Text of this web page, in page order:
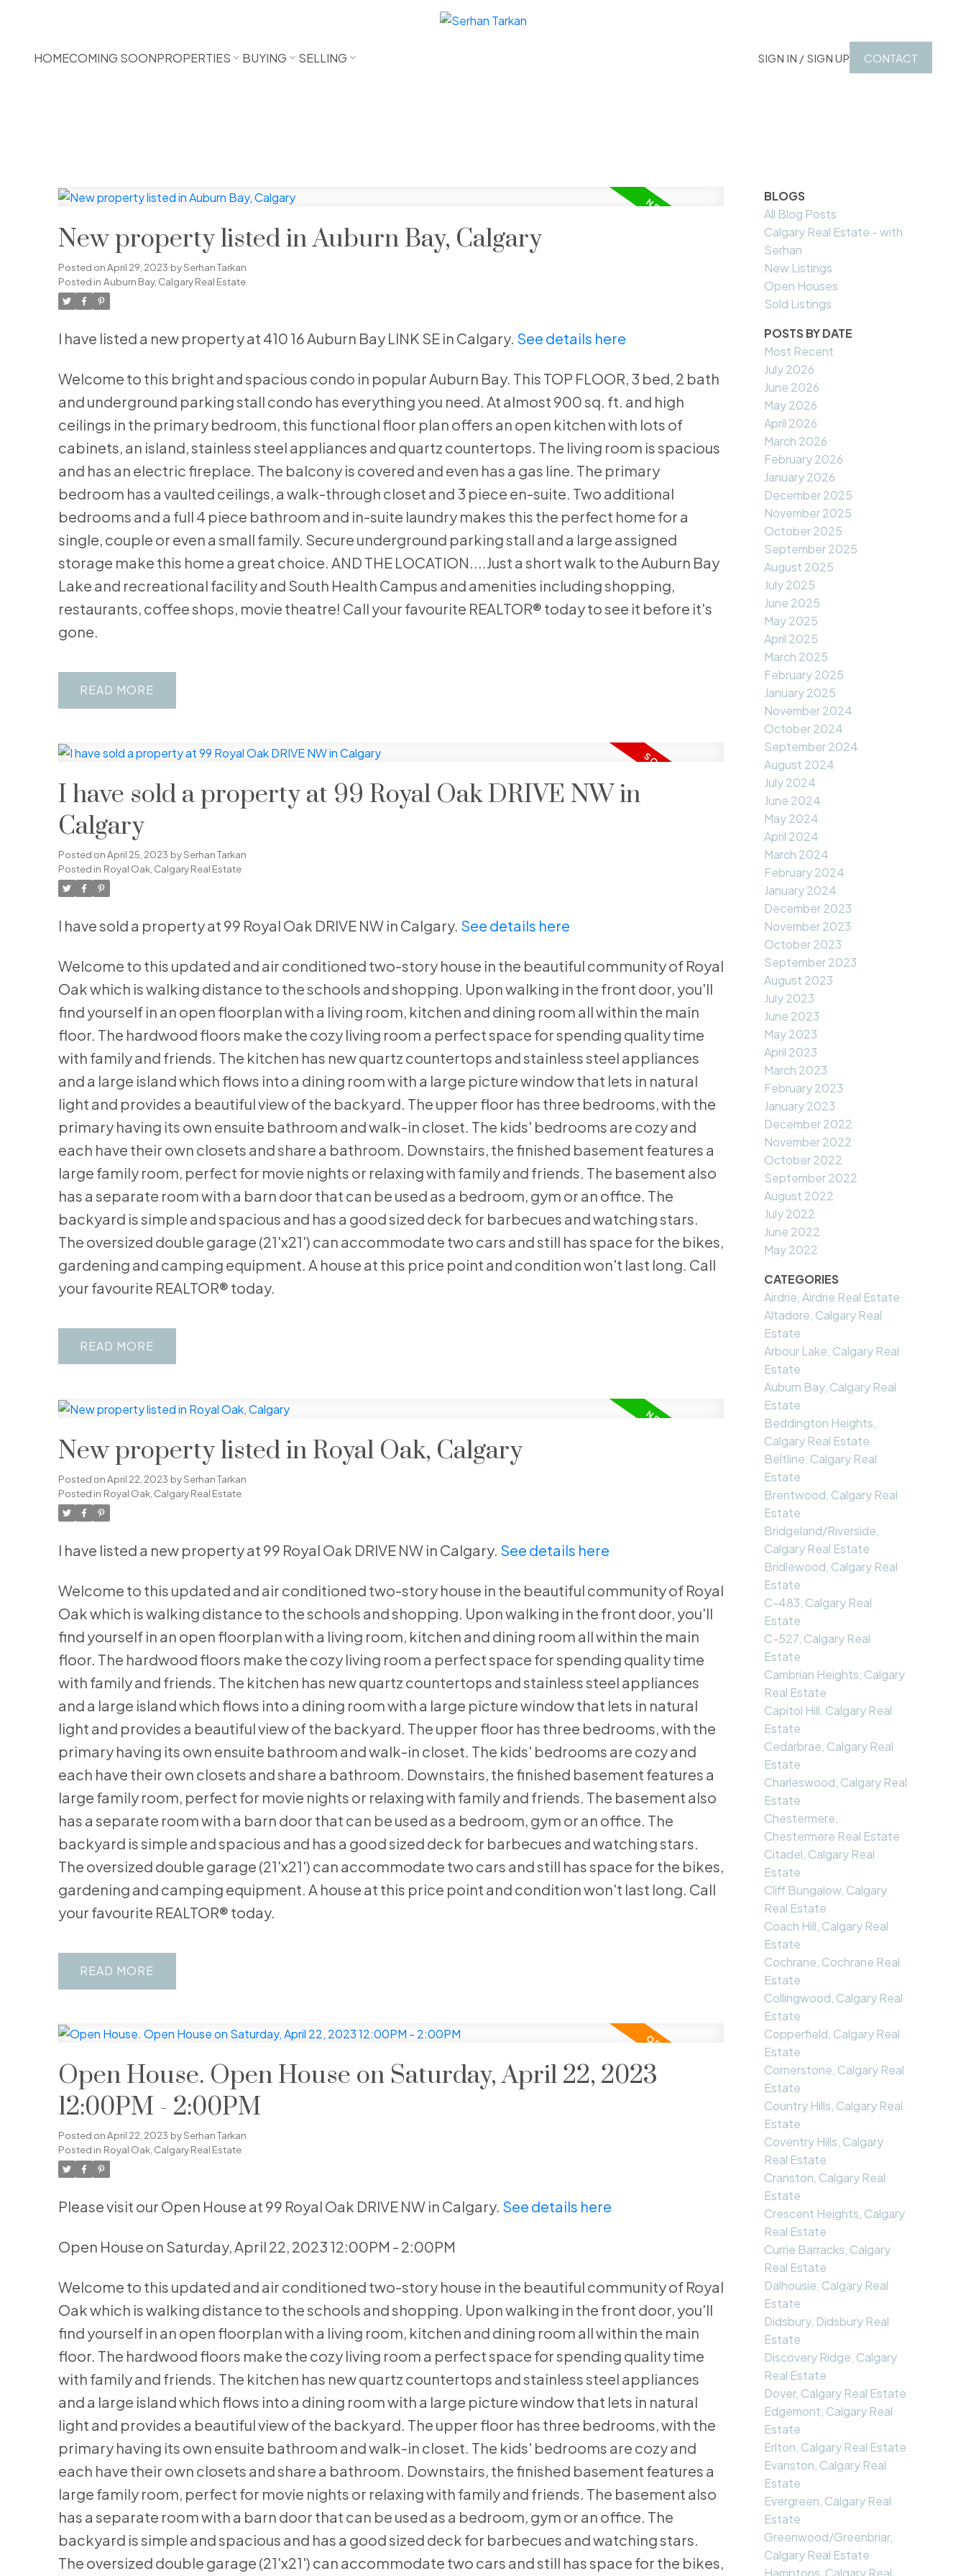
HOMECOMING SOONPROPERTIES BUYING SELLING SIGN IN / SIGN UP CONTACT
New property listed in Auburn Bay, Calgary
Posted onApril 29, 2023 bySerhan Tarkan
Posted in Auburn Bay, Calgary Real Estate
I have listed a new property at 410 16 Auburn Bay LINK SE in Calgary. See details here
Welcome to this bright and spacious condo in popular Auburn Bay. This TOP FLOOR, 3 bed, 2 bath
and underground parking stall condo has everything you need. At almost 900 sq. ft. and high
ceilings in the primary bedroom, this functional floor plan offers an open kitchen with lots of
cabinets, an island, stainless steel appliances and quartz countertops. The living room is spacious
and has an electric fireplace. The balcony is covered and even has a gas line. The primary
bedroom has a vaulted ceilings, a walk-through closet and 3 piece en-suite. Two additional
bedrooms and a full 4 piece bathroom and in-suite laundry makes this the perfect home for a
single, couple or even a small family. Secure underground parking stall and a large assigned
storage make this home a great choice. AND THE LOCATION....Just a short walk to the Auburn Bay
Lake and recreational facility and South Health Campus and amenities including shopping,
restaurants, coffee shops, movie theatre! Call your favourite REALTOR® today to see it before it's
gone.
READ
I have sold a property at 99 Royal Oak DRIVE NW in
Calgary
Posted onApril 25, 2023 bySerhan Tarkan
Posted in Royal Oak, Calgary Real Estate
I have sold a property at 99 Royal Oak DRIVE NW in Calgary. See details here
Welcome to this updated and air conditioned two-story house in the beautiful community of Royal
Oak which is walking distance to the schools and shopping. Upon walking in the front door, you'll
find yourself in an open floorplan with a living room, kitchen and dining room all within the main
floor. The hardwood floors make the cozy living room a perfect space for spending quality time
with family and friends. The kitchen has new quartz countertops and stainless steel appliances
and a large island which flows into a dining room with a large picture window that lets in natural
light and provides a beautiful view of the backyard. The upper floor has three bedrooms, with the
primary having its own ensuite bathroom and walk-in closet. The kids' bedrooms are cozy and
each have their own closets and share a bathroom. Downstairs, the finished basement features a
large family room, perfect for movie nights or relaxing with family and friends. The basement also
has a separate room with a barn door that can be used as a bedroom, gym or an office. The
backyard is simple and spacious and has a good sized deck for barbecues and watching stars.
The oversized double garage (21'x21') can accommodate two cars and still has space for the bikes,
gardening and camping equipment. A house at this price point and condition won't last long. Call
your favourite REALTOR® today.
READ
New property listed in Royal Oak, Calgary
Posted onApril 22, 2023 bySerhan Tarkan
Posted in Royal Oak, Calgary Real Estate
I have listed a new property at 99 Royal Oak DRIVE NW in Calgary. See details here
Welcome to this updated and air conditioned two-story house in the beautiful community of Royal
Oak which is walking distance to the schools and shopping. Upon walking in the front door, you'll
find yourself in an open floorplan with a living room, kitchen and dining room all within the main
floor. The hardwood floors make the cozy living room a perfect space for spending quality time
with family and friends. The kitchen has new quartz countertops and stainless steel appliances
and a large island which flows into a dining room with a large picture window that lets in natural
light and provides a beautiful view of the backyard. The upper floor has three bedrooms, with the
primary having its own ensuite bathroom and walk-in closet. The kids' bedrooms are cozy and
each have their own closets and share a bathroom. Downstairs, the finished basement features a
large family room, perfect for movie nights or relaxing with family and friends. The basement also
has a separate room with a barn door that can be used as a bedroom, gym or an office. The
backyard is simple and spacious and has a good sized deck for barbecues and watching stars.
The oversized double garage (21'x21') can accommodate two cars and still has space for the bikes,
gardening and camping equipment. A house at this price point and condition won't last long. Call
your favourite REALTOR® today.
READ
Open House. Open House on Saturday, April 22, 2023
12:00PM - 2:00PM
Posted onApril 22, 2023 bySerhan Tarkan
Posted in Royal Oak, Calgary Real Estate
Please visit our Open House at 99 Royal Oak DRIVE NW in Calgary. See details here
Open House on Saturday, April 22, 2023 12:00PM - 2:00PM
Welcome to this updated and air conditioned two-story house in the beautiful community of Royal
Oak which is walking distance to the schools and shopping. Upon walking in the front door, you'll
find yourself in an open floorplan with a living room, kitchen and dining room all within the main
floor. The hardwood floors make the cozy living room a perfect space for spending quality time
with family and friends. The kitchen has new quartz countertops and stainless steel appliances
and a large island which flows into a dining room with a large picture window that lets in natural
light and provides a beautiful view of the backyard. The upper floor has three bedrooms, with the
primary having its own ensuite bathroom and walk-in closet. The kids' bedrooms are cozy and
each have their own closets and share a bathroom. Downstairs, the finished basement features a
large family room, perfect for movie nights or relaxing with family and friends. The basement also
has a separate room with a barn door that can be used as a bedroom, gym or an office. The
backyard is simple and spacious and has a good sized deck for barbecues and watching stars.
The oversized double garage (21'x21') can accommodate two cars and still has space for the bikes,
BLOGS
All Blog Posts
Calgary Real Estate - with
Serhan
New Listings
Open Houses
Sold Listings
POSTS BY DATE
Most Recent
July 2026
June 2026
May 2026
April 2026
March 2026
February 2026
January 2026
December 2025
November 2025
October 2025
September 2025
August 2025
July 2025
June 2025
May 2025
April 2025
March 2025
February 2025
January 2025
November 2024
October 2024
September 2024
August 2024
July 2024
June 2024
May 2024
April 2024
March 2024
February 2024
January 2024
December 2023
November 2023
October 2023
September 2023
August 2023
July 2023
June 2023
May 2023
April 2023
March 2023
February 2023
January 2023
December 2022
November 2022
October 2022
September 2022
August 2022
July 2022
June 2022
May 2022
CATEGORIES
Airdrie, Airdrie Real Estate
Altadore, Calgary Real
Estate
Arbour Lake, Calgary Real
Estate
Auburn Bay, Calgary Real
Estate
Beddington Heights,
Calgary Real Estate
Beltline, Calgary Real
Estate
Brentwood, Calgary Real
Estate
Bridgeland/Riverside,
Calgary Real Estate
Bridlewood, Calgary Real
Estate
C-483, Calgary Real
Estate
C-527, Calgary Real
Estate
Cambrian Heights, Calgary
Real Estate
Capitol Hill, Calgary Real
Estate
Cedarbrae, Calgary Real
Estate
Charleswood, Calgary Real
Estate
Chestermere,
Chestermere Real Estate
Citadel, Calgary Real
Estate
Cliff Bungalow, Calgary
Real Estate
Coach Hill, Calgary Real
Estate
Cochrane, Cochrane Real
Estate
Collingwood, Calgary Real
Estate
Copperfield, Calgary Real
Estate
Cornerstone, Calgary Real
Estate
Country Hills, Calgary Real
Estate
Coventry Hills, Calgary
Real Estate
Cranston, Calgary Real
Estate
Crescent Heights, Calgary
Real Estate
Currie Barracks, Calgary
Real Estate
Dalhousie, Calgary Real
Estate
Didsbury, Didsbury Real
Estate
Discovery Ridge, Calgary
Real Estate
Dover, Calgary Real Estate
Edgemont, Calgary Real
Estate
Erlton, Calgary Real Estate
Evanston, Calgary Real
Estate
Evergreen, Calgary Real
Estate
Greenwood/Greenbriar,
Calgary Real Estate
Hamptons, Calgary Real